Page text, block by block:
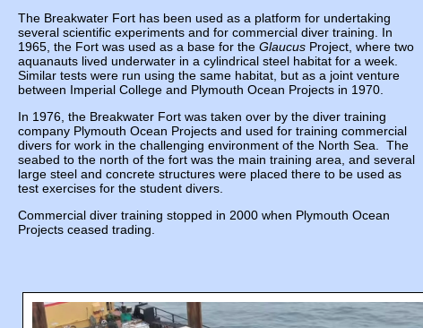
The Breakwater Fort has been used as a platform for undertaking
several scientific experiments and for commercial diver training. In
1965, the Fort was used as a base for the Glaucus Project, where two
aquanauts lived underwater in a cylindrical steel habitat for a week.
Similar tests were run using the same habitat, but as a joint venture
between Imperial College and Plymouth Ocean Projects in 1970.
In 1976, the Breakwater Fort was taken over by the diver training
company Plymouth Ocean Projects and used for training commercial
divers for work in the challenging environment of the North Sea. The
seabed to the north of the fort was the main training area, and several
large steel and concrete structures were placed there to be used as
test exercises for the student divers.
Commercial diver training stopped in 2000 when Plymouth Ocean
Projects ceased trading.